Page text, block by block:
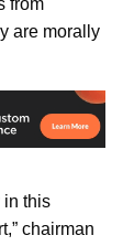
are morally
in this
chairman